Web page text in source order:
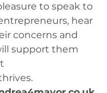
to speak to
hear
concerns and
support them